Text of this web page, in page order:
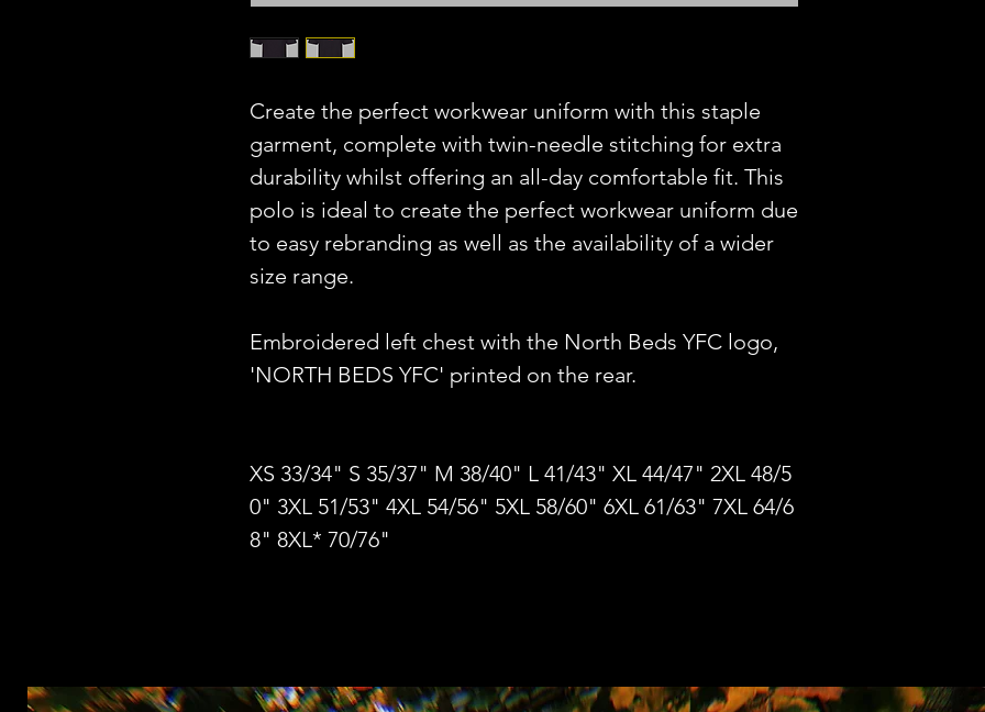
Create the perfect workwear uniform with this staple
garment, complete with twin-needle stitching for extra
durability whilst offering an all-day comfortable fit. This
polo is ideal to create the perfect workwear uniform due
to easy rebranding as well as the availability of a wider
size range.
Embroidered left chest with the North Beds YFC logo,
'NORTH BEDS YFC' printed on the rear.
XS 33/34" S 35/37" M 38/40" L 41/43" XL 44/47" 2XL 48/5
0" 3XL 51/53" 4XL 54/56" 5XL 58/60" 6XL 61/63" 7XL 64/6
8" 8XL* 70/76"